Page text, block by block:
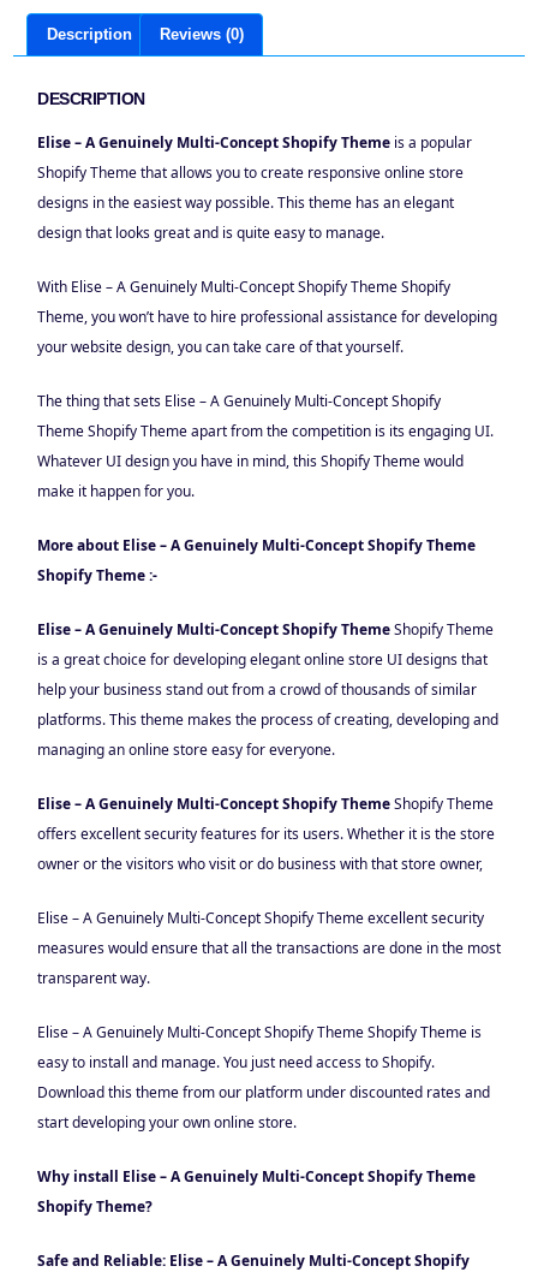
Description Reviews (0)
DESCRIPTION
Elise – A Genuinely Multi-Concept Shopify Theme is a popular
Shopify Theme that allows you to create responsive online store
designs in the easiest way possible. This theme has an elegant
design that looks great and is quite easy to manage.
With Elise – A Genuinely Multi-Concept Shopify ThemeShopify
Theme, you won’t have to hire professional assistance for developing
your website design, you can take care of that yourself.
The thing that sets Elise – A Genuinely Multi-Concept Shopify
Theme Shopify Theme apart from the competition is its engaging UI.
Whatever UI design you have in mind, this Shopify Theme would
make it happen for you.
More about Elise – A Genuinely Multi-Concept Shopify Theme
Shopify Theme :-
Elise – A Genuinely Multi-Concept Shopify ThemeShopify Theme
is a great choice for developing elegant online store UI designs that
help your business stand out from a crowd of thousands of similar
platforms. This theme makes the process of creating, developing and
managing an online store easy for everyone.
Elise – A Genuinely Multi-Concept Shopify ThemeShopify Theme
offers excellent security features for its users. Whether it is the store
owner or the visitors who visit or do business with that store owner,
Elise – A Genuinely Multi-Concept Shopify Theme excellent security
measures would ensure that all the transactions are done in the most
transparent way.
Elise – A Genuinely Multi-Concept Shopify Theme Shopify Theme is
easy to install and manage. You just need access to Shopify.
Download this theme from our platform under discounted rates and
start developing your own online store.
Why install Elise – A Genuinely Multi-Concept Shopify Theme
Shopify Theme?
Safe and Reliable: Elise – A Genuinely Multi-Concept Shopify